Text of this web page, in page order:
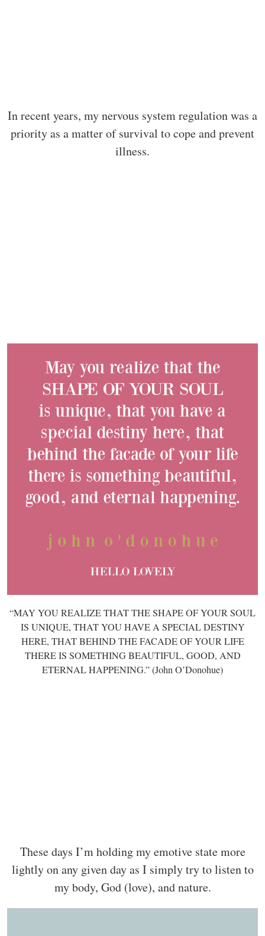
In recent years, my nervous system regulation was a
priority as a matter of survival to cope and prevent
illness.
“MAY YOU REALIZE THAT THE SHAPE OF YOUR SOUL
IS UNIQUE, THAT YOU HAVE A SPECIAL DESTINY
HERE, THAT BEHIND THE FACADE OF YOUR LIFE
THERE IS SOMETHING BEAUTIFUL, GOOD, AND
ETERNAL HAPPENING.” (John O’Donohue)
These days I’m holding my emotive state more
lightly on any given day as I simply try to listen to
my body, God (love), and nature.